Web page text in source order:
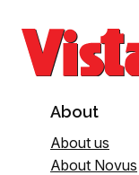
About
About us
About Novus